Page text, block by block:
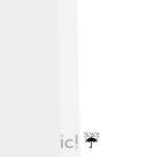
music! ☔